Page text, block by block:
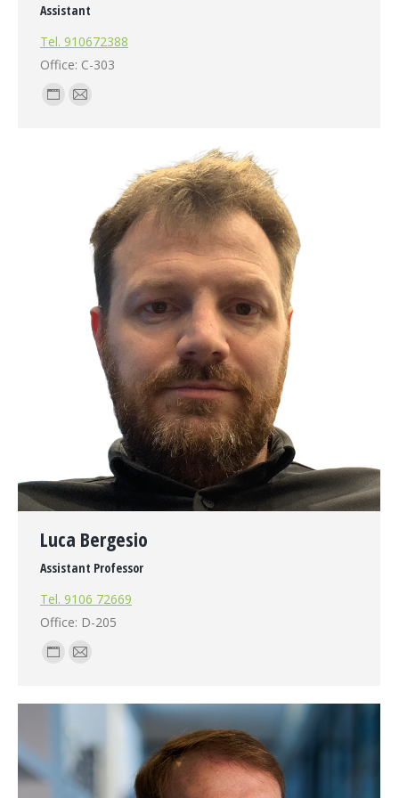
Assistant
Tel. 910672388
Office: C-303
Personal
E-
Luca Bergesio
Assistant Professor
Tel. 9106 72669
Office: D-205
Personal
/
E-